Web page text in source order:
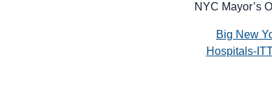
NYC Mayor’s
Big New
Hospitals-